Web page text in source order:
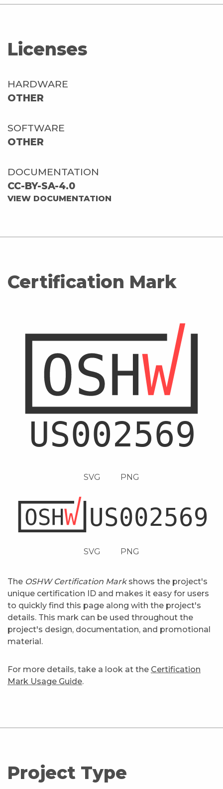
Licenses
HARDWARE
OTHER
SOFTWARE
OTHER
DOCUMENTATION
CC-BY-SA-4.0
VIEW DOCUMENTATION
Certification Mark
SVG PNG
SVG PNG
The OSHW Certification Markshows the project's
unique certification ID and makes it easy for users
to quickly find this page along with the project's
details. This mark can be used throughout the
project's design, documentation, and promotional
material.
For more details, take a look at the Certification
Mark Usage Guide.
Project Type